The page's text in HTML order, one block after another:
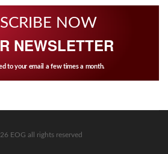
NOW
NEWSLETTER
to your email a few times a month.
EOG all rights reserved